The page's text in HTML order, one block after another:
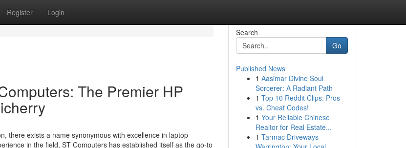
Register Login
The Premier HP
there exists a name synonymous with excellence in laptop
in the field, ST Computers has established itself as the go-to
Search
Go
Published News
1 Aasimar Divine Soul
Sorcerer: A Radiant Path
1 Top 10 Reddit Clips: Pros
vs. Cheat Codes!
1 Your Reliable Chinese
Realtor for Real Estate...
1 Tarmac Driveways